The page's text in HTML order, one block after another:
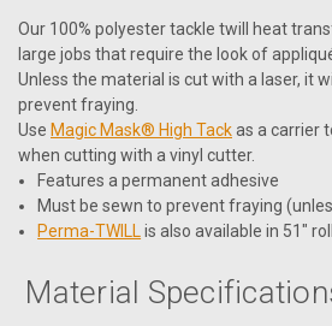
Our 100% polyester tackle twill heat
large jobs that require the look of
Unless the material is cut with a laser, it
prevent fraying.
Use Magic Mask® High Tackas a carrier
when cutting with a vinyl cutter.
Features a permanent adhesive
Must be sewn to prevent fraying
Perma-TWILL is also available in 51"
Material